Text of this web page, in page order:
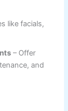
like facials,
– Offer
and